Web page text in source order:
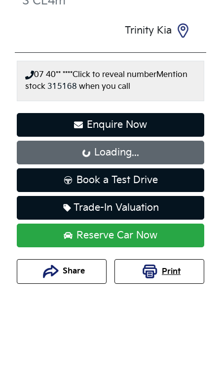
Trinity Kia
07 40** ****Click to reveal numberMention
stock 315168 when you call
Enquire Now
Loading...Loading...
Book a Test Drive
Trade-In Valuation
Reserve Car Now
Share Print